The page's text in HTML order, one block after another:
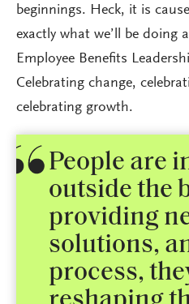
beginnings. Heck, it is
exactly what we’ll be doing
Employee Benefits
Celebrating change,
celebrating growth.
People are
outside the
providing
solutions,
process,